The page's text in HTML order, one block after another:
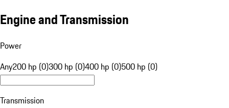
Engine and Transmission
Power
Any200 hp (0)300 hp (0)400 hp (0)500 hp (0)
Transmission